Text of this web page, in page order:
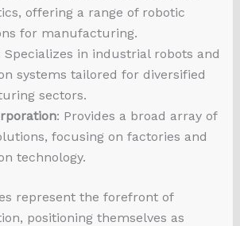
offering a range of robotic
for manufacturing.
Specializes in industrial robots and
systems tailored for diversified
sectors.
: Provides a broad array of
focusing on factories and
technology.
represent the forefront of
positioning themselves as